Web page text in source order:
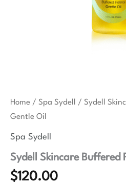
Home / Spa Sydell
/ Sydell
Gentle Oil
Spa Sydell
Sydell Skincare Buffered
$120.00